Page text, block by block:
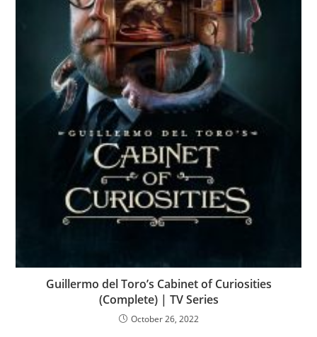
Guillermo del Toro’s Cabinet of Curiosities
(Complete) | TV Series
October 26, 2022